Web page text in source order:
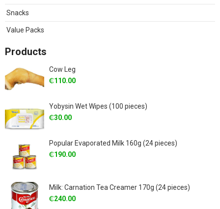
Snacks
Value Packs
Products
Cow Leg
₵110.00
Yobysin Wet Wipes (100 pieces)
₵30.00
Popular Evaporated Milk 160g (24 pieces)
₵190.00
Milk: Carnation Tea Creamer 170g (24 pieces)
₵240.00